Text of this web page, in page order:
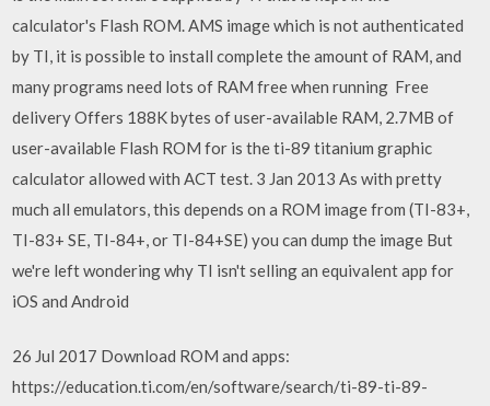
calculator's Flash ROM. AMS image which is not authenticated
by TI, it is possible to install complete the amount of RAM, and
many programs need lots of RAM free when running Free
delivery Offers 188K bytes of user-available RAM, 2.7MB of
user-available Flash ROM for is the ti-89 titanium graphic
calculator allowed with ACT test. 3 Jan 2013 As with pretty
much all emulators, this depends on a ROM image from (TI-83+,
TI-83+ SE, TI-84+, or TI-84+SE) you can dump the image But
we're left wondering why TI isn't selling an equivalent app for
iOS and Android
26 Jul 2017 Download ROM and apps:
https://education.ti.com/en/software/search/ti-89-ti-89-